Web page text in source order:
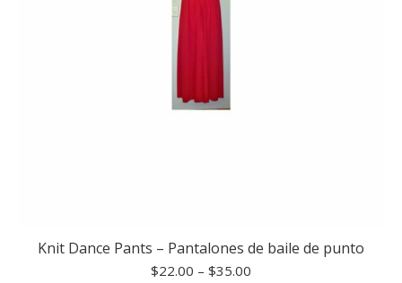
Knit Dance Pants – Pantalones de baile de punto
$22.00 – $35.00